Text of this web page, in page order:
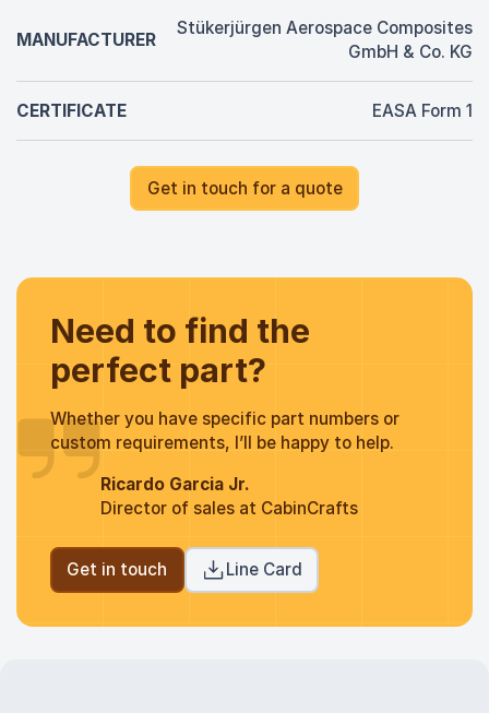
MANUFACTURER
Stükerjürgen Aerospace Composites
GmbH & Co. KG
CERTIFICATE EASA Form 1
Get in touch for a quote
Need to find the
perfect part?
Whether you have specific part numbers or
custom requirements, I’ll be happy to help.
Ricardo Garcia Jr.
Director of sales at CabinCrafts
Get in touch Line Card